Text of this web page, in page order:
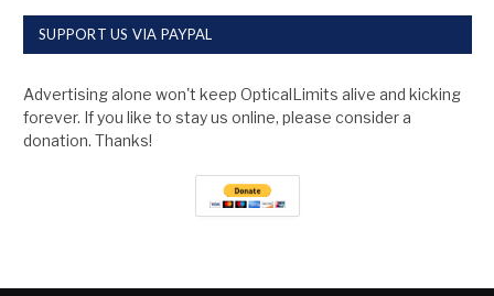
SUPPORT US VIA PAYPAL
Advertising alone won't keep OpticalLimits alive and kicking
forever. If you like to stay us online, please consider a
donation. Thanks!